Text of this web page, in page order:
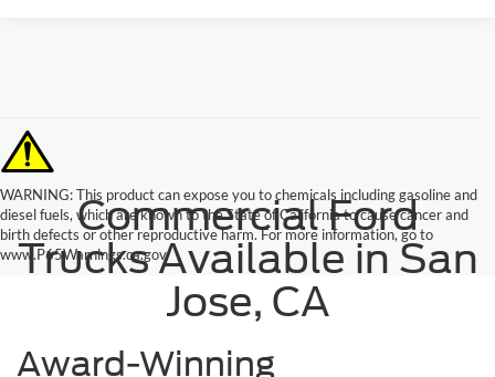
WARNING: This product can expose you to chemicals including gasoline and
diesel fuels, which are known to the State of California to cause cancer and
birth defects or other reproductive harm. For more information, go to
www.P65Warnings.ca.gov.
Commercial Ford
Trucks Available in San
Jose, CA
Award-Winning